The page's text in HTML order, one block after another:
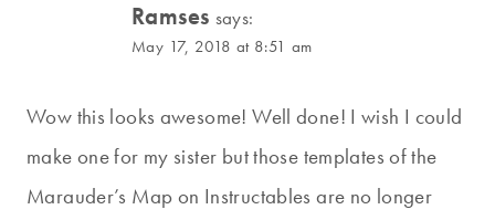
Ramses says:
May 17, 2018 at 8:51 am
Wow this looks awesome! Well done! I wish I could
make one for my sister but those templates of the
Marauder’s Map on Instructables are no longer